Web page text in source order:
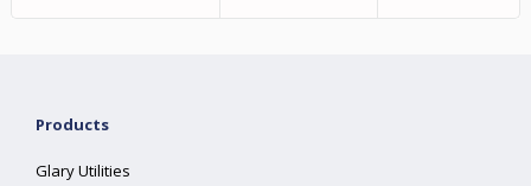
Products
Glary Utilities